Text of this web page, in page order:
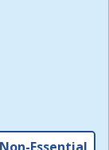
and
for this
,